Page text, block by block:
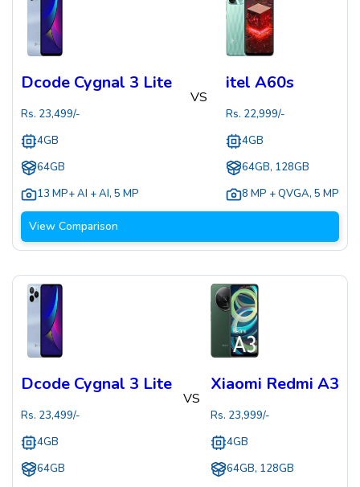
Dcode Cygnal 3 Lite
Rs. 23,499/-
4GB
64GB
13 MP+ AI + AI, 5 MP
VS
itel A60s
Rs. 22,999/-
4GB
64GB, 128GB
8 MP + QVGA, 5 MP
View Comparison
Dcode Cygnal 3 Lite
Rs. 23,499/-
4GB
64GB
VS
Xiaomi Redmi A3
Rs. 23,999/-
4GB
64GB, 128GB